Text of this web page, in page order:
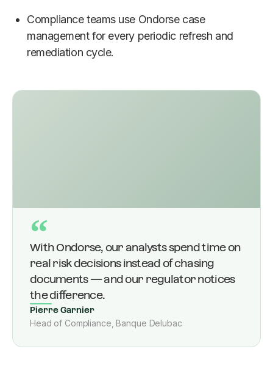
Compliance teams use Ondorse case
management for every periodic refresh and
remediation cycle.
“
With Ondorse, our analysts spend time on
real risk decisions instead of chasing
documents — and our regulator notices
the difference.
Pierre Garnier
Head of Compliance, Banque Delubac